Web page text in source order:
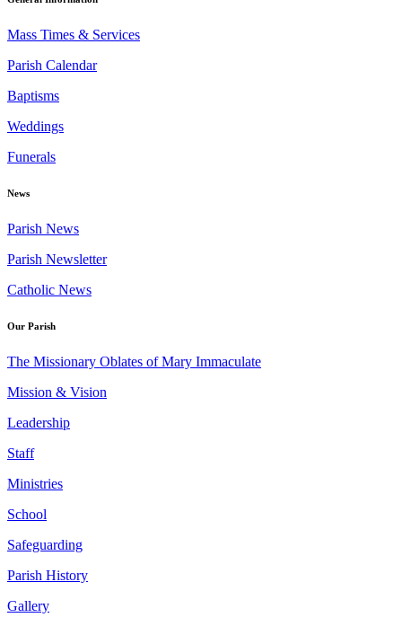
Mass Times & Services
Parish Calendar
Baptisms
Weddings
Funerals
News
Parish News
Parish Newsletter
Catholic News
Our Parish
The Missionary Oblates of Mary Immaculate
Mission & Vision
Leadership
Staff
Ministries
School
Safeguarding
Parish History
Gallery